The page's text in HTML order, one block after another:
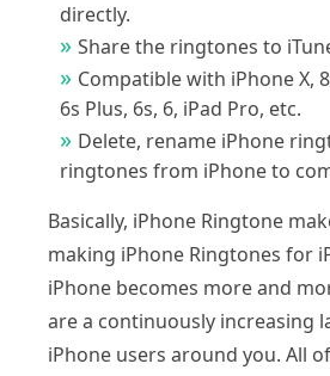
directly.
Share the ringtones to
Compatible with iPhone X,
6s Plus, 6s, 6, iPad Pro, etc.
Delete, rename iPhone
ringtones from iPhone to
Basically, iPhone Ringtone
making iPhone Ringtones for
iPhone becomes more and
are a continuously increasing
iPhone users around you. All